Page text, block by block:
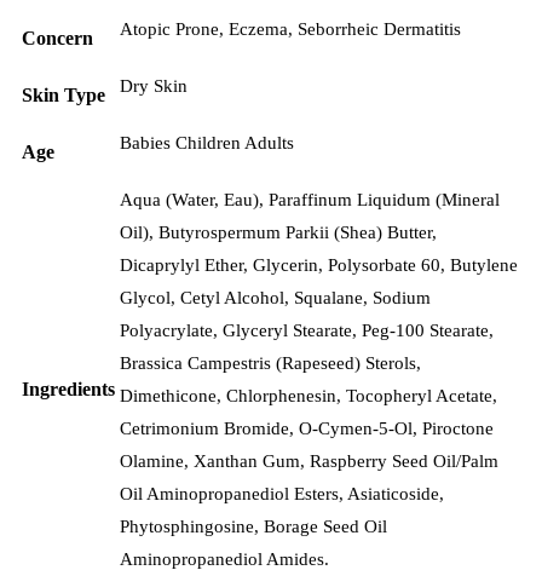
Concern Atopic Prone, Eczema, Seborrheic Dermatitis
Skin Type Dry Skin
Age Babies Children Adults
Ingredients
Aqua (Water, Eau), Paraffinum Liquidum (Mineral
Oil), Butyrospermum Parkii (Shea) Butter,
Dicaprylyl Ether, Glycerin, Polysorbate 60, Butylene
Glycol, Cetyl Alcohol, Squalane, Sodium
Polyacrylate, Glyceryl Stearate, Peg-100 Stearate,
Brassica Campestris (Rapeseed) Sterols,
Dimethicone, Chlorphenesin, Tocopheryl Acetate,
Cetrimonium Bromide, O-Cymen-5-Ol, Piroctone
Olamine, Xanthan Gum, Raspberry Seed Oil/Palm
Oil Aminopropanediol Esters, Asiaticoside,
Phytosphingosine, Borage Seed Oil
Aminopropanediol Amides.